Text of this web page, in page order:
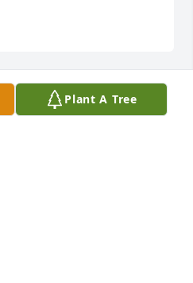
my deepest sympathy.  I
Plant A Tree